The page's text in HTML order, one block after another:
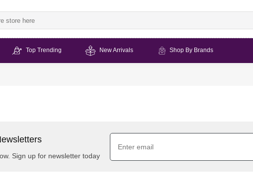
Top Trending New Arrivals Shop By Brands
Sign up for newsletter today